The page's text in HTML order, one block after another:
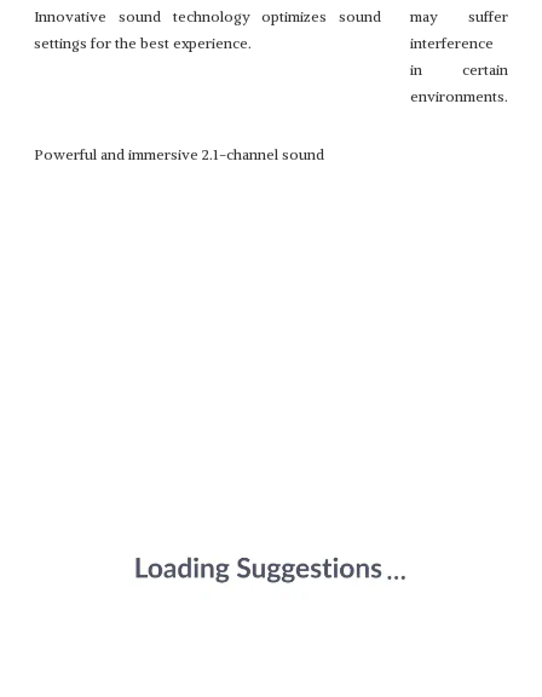
Innovative sound technology optimizes sound
settings for the best experience.
may suffer
interference
in certain
environments.
Powerful and immersive 2.1-channel sound